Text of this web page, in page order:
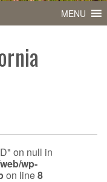
MENU
on null in
wp-
on line8